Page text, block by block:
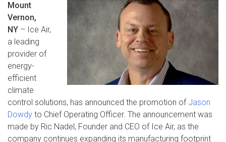
Mount
Vernon,
NY – Ice Air,
a leading
provider of
energy-
efficient
climate
control solutions, has announced the promotion of Jason
Dowdy to Chief Operating Officer. The announcement was
made by Ric Nadel, Founder and CEO of Ice Air, as the
company continues expanding its manufacturing footprint